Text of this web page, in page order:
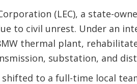
(LEC), a state-
to civil unrest. Under an
thermal plant,
substation, and
shifted to a full-time local